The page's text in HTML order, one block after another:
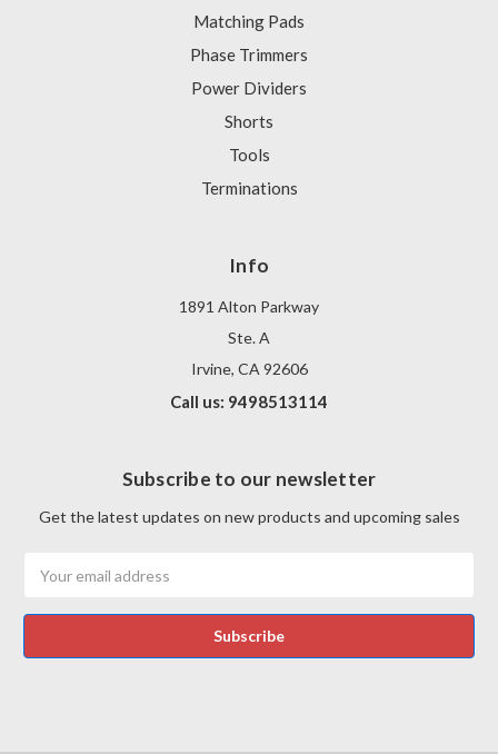
Matching Pads
Phase Trimmers
Power Dividers
Shorts
Tools
Terminations
Info
1891 Alton Parkway
Ste. A
Irvine, CA 92606
Call us: 9498513114
Subscribe to our newsletter
Get the latest updates on new products and upcoming sales
Address